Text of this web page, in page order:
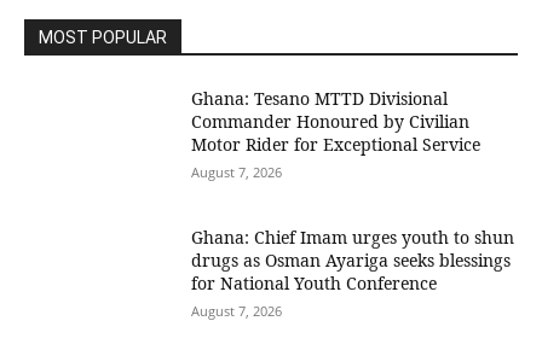
MOST POPULAR
Ghana: Tesano MTTD Divisional
Commander Honoured by Civilian
Motor Rider for Exceptional Service
August 7, 2026
Ghana: Chief Imam urges youth to shun
drugs as Osman Ayariga seeks blessings
for National Youth Conference
August 7, 2026